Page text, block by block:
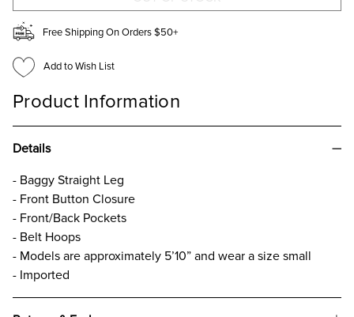
Free Shipping On Orders $50+
Add to Wish List
Product Information
Details
- Baggy Straight Leg
- Front Button Closure
- Front/Back Pockets
- Belt Hoops
- Models are approximately 5’10” and wear a size small
- Imported